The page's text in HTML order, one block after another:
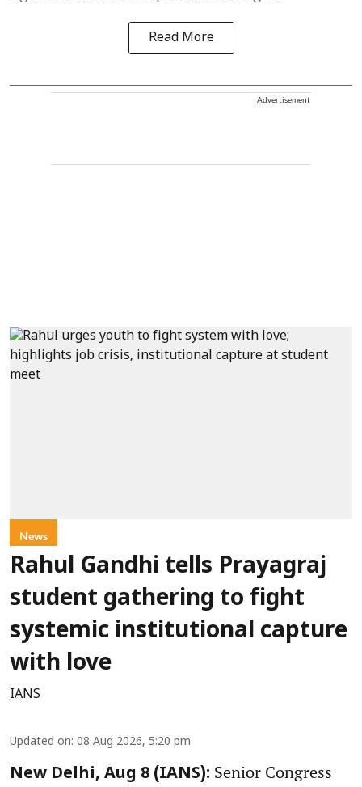
Read More
Advertisement
News
Rahul Gandhi tells Prayagraj
student gathering to fight
systemic institutional capture
with love
IANS
Updated on: 08 Aug 2026, 5:20 pm
New Delhi, Aug 8 (IANS): Senior Congress